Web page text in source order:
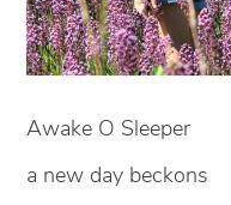
Awake O Sleeper
a new day beckons